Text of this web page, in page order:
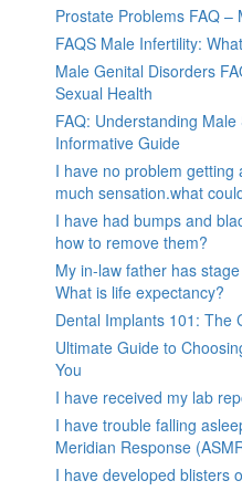
Prostate Problems FAQ –
FAQS Male Infertility:
Male Genital Disorders
Sexual Health
FAQ: Understanding
Informative Guide
I have no problem
much sensation.what
I have had bumps and
how to remove them?
My in-law father has
What is life expectancy?
Dental Implants 101: The
Ultimate Guide to
You
I have received my lab
I have trouble falling
Meridian Response
I have developed blisters